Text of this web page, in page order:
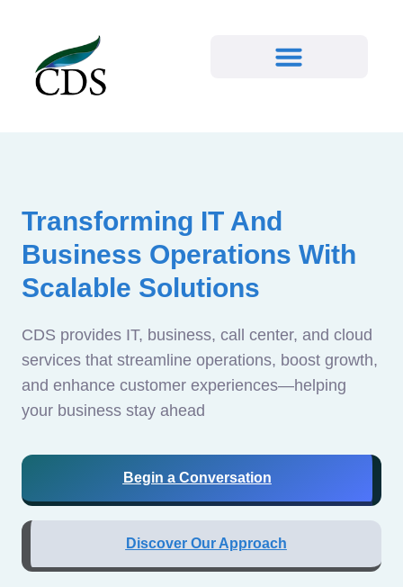
Transforming IT And
Business Operations With
Scalable Solutions
CDS provides IT, business, call center, and cloud
services that streamline operations, boost growth,
and enhance customer experiences—helping
your business stay ahead
Begin a Conversation
Discover Our Approach